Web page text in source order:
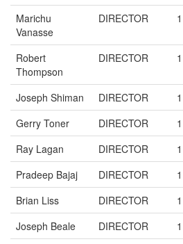
Marichu
Vanasse
DIRECTOR 1
Robert
Thompson
DIRECTOR 1
Joseph Shiman DIRECTOR 1
Gerry Toner
DIRECTOR 1
Ray Lagan
DIRECTOR 1
Pradeep Bajaj
DIRECTOR 1
Brian Liss
DIRECTOR 1
Joseph Beale
DIRECTOR 1